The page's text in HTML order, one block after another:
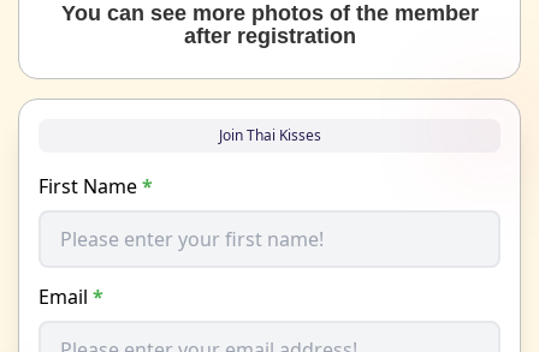
You can see more photos of the member
after registration
Join Thai Kisses
First Name*
Email *